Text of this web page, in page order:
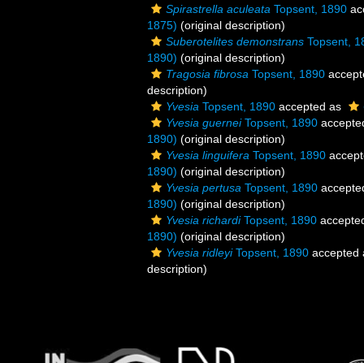
Spirastrella aculeata Topsent, 1890
1875) (original description)
Suberotelites demonstrans Topsent,
1890) (original description)
Tragosia fibrosa Topsent, 1890
description)
Yvesia Topsent, 1890 accepted as
Yvesia guerneiTopsent, 1890
1890) (original description)
Yvesia linguifera Topsent, 1890
1890) (original description)
Yvesia pertusa Topsent, 1890
1890) (original description)
Yvesia richardiTopsent, 1890
1890) (original description)
Yvesia ridleyiTopsent, 1890 accepted
description)